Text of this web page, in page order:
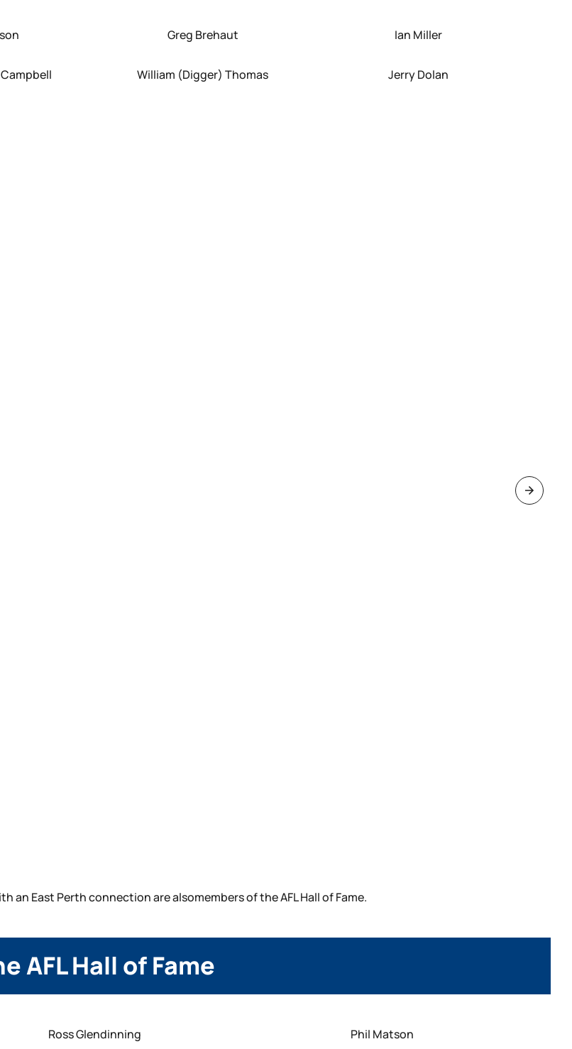
Greg Brehaut Ian Miller
William (Digger) Thomas Jerry Dolan
an East Perth connection are alsomembers of the AFL Hall of Fame.
AFL Hall of Fame
Ross Glendinning Phil Matson